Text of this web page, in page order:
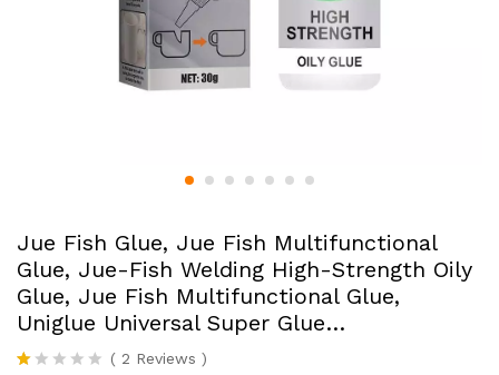
Jue Fish Glue, Jue Fish Multifunctional
Glue, Jue-Fish Welding High-Strength Oily
Glue, Jue Fish Multifunctional Glue,
Uniglue Universal Super Glue…
( 2 Reviews )